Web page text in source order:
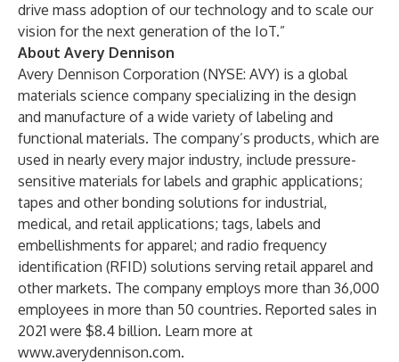
drive mass adoption of our technology and to scale our
vision for the next generation of the IoT.”
About Avery Dennison
Avery Dennison Corporation (NYSE: AVY) is a global
materials science company specializing in the design
and manufacture of a wide variety of labeling and
functional materials. The company’s products, which are
used in nearly every major industry, include pressure-
sensitive materials for labels and graphic applications;
tapes and other bonding solutions for industrial,
medical, and retail applications; tags, labels and
embellishments for apparel; and radio frequency
identification (RFID) solutions serving retail apparel and
other markets. The company employs more than 36,000
employees in more than 50 countries. Reported sales in
2021 were $8.4 billion. Learn more at
www.averydennison.com.